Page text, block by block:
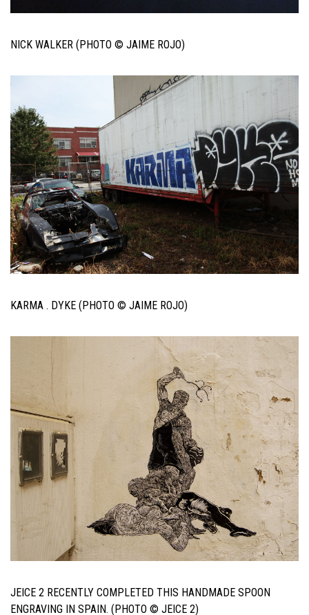
NICK WALKER (PHOTO © JAIME ROJO)
KARMA . DYKE (PHOTO © JAIME ROJO)
JEICE 2 RECENTLY COMPLETED THIS HANDMADE SPOON
ENGRAVING IN SPAIN. (PHOTO © JEICE 2)